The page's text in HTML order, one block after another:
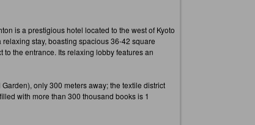
is a prestigious hotel located to the west of Kyoto
stay, boasting spacious 36-42 square
the entrance. Its relaxing lobby features an
only 300 meters away; the textile district
with more than 300 thousand books is 1